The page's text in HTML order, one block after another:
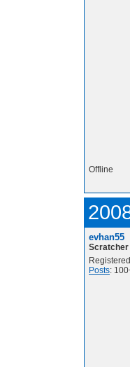
Offline
evhan55
Scratcher
Posts: